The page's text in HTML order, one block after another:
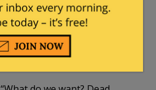
“BLM isn’t responsible for
the cop killings because
some unhinged idiots